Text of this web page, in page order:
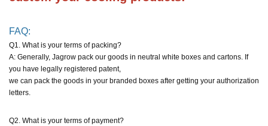
FAQ:
Q1. What is your terms of packing?
A: Generally, Jagrow pack our goods in neutral white boxes and cartons. If
you have legally registered patent,
we can pack the goods in your branded boxes after getting your authorization
letters.
Q2. What is your terms of payment?